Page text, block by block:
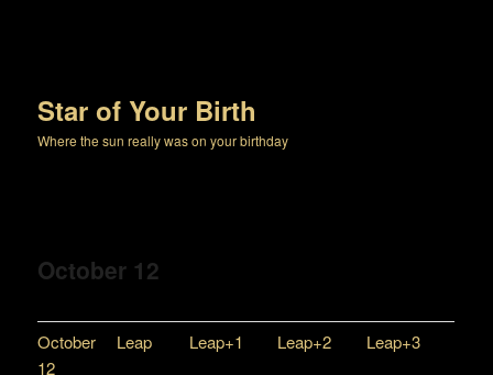
Star of Your Birth
Where the sun really was on your birthday
October 12
October
12
Leap Leap+1 Leap+2 Leap+3